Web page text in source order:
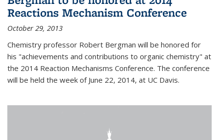
Reactions Mechanism Conference
October 29, 2013
Chemistry professor Robert Bergman will be honored for
his "achievements and contributions to organic chemistry" at
the 2014 Reaction Mechanisms Conference. The conference
will be held the week of June 22, 2014, at UC Davis.